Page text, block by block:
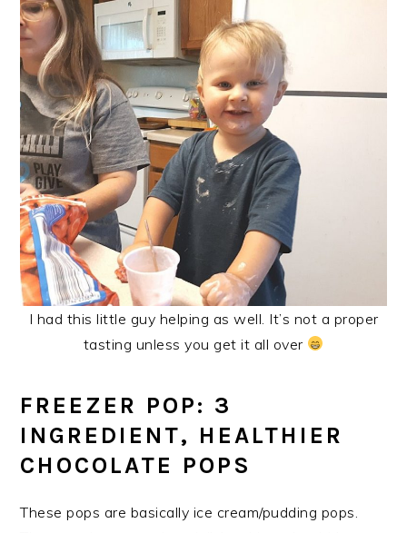
I had this little guy helping as well. It’s not a proper
tasting unless you get it all over
FREEZER POP: 3
INGREDIENT, HEALTHIER
CHOCOLATE POPS
These pops are basically ice cream/pudding pops.